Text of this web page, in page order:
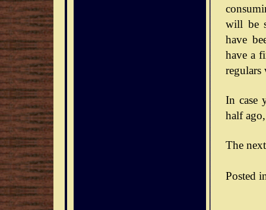
will be
have
have a
regulars
In case
half
The
Posted